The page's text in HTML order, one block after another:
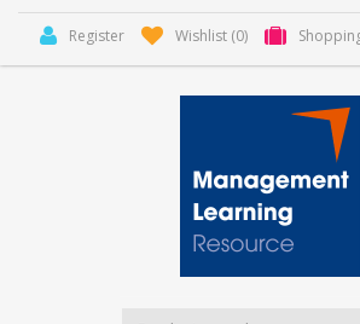
Register Wishlist (0)